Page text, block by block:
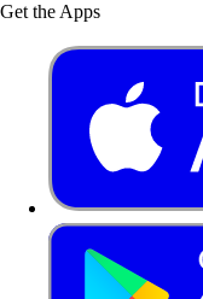
Get the Apps